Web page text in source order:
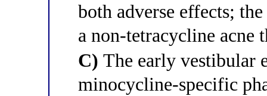
both adverse effects;
a non-tetracycline acne
C) The early vestibular
minocycline-specific